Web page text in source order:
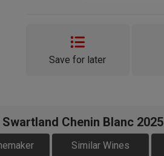
Save for later
Chenin Blanc 2025
Similar Wines